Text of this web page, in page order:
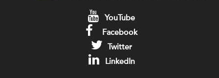
YouTube
Facebook
Twitter
LinkedIn